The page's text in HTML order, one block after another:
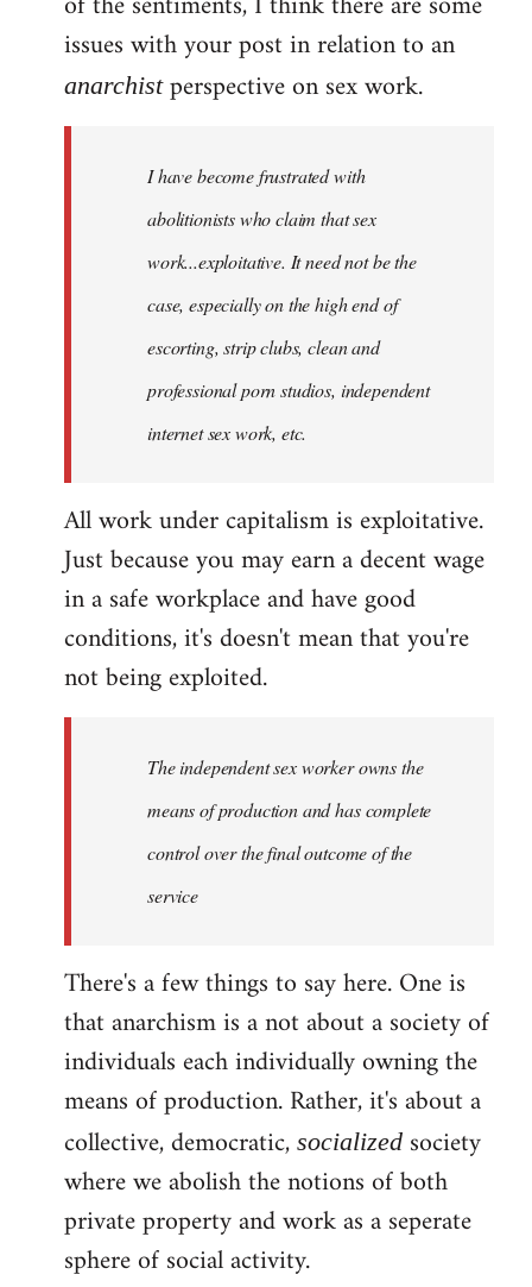
libcom.org
issues with your post in relation to an
anarchistperspective on sex work.
I have become frustrated with
abolitionists who claim that sex
work...exploitative. It need not be the
case, especially on the high end of
escorting, strip clubs, clean and
professional porn studios, independent
internet sex work, etc.
All work under capitalism is exploitative.
Just because you may earn a decent wage
in a safe workplace and have good
conditions, it's doesn't mean that you're
not being exploited.
The independent sex worker owns the
means of production and has complete
control over the final outcome of the
service
There's a few things to say here. One is
that anarchism is a not about a society of
individuals each individually owning the
means of production. Rather, it's about a
collective, democratic, socialized society
where we abolish the notions of both
private property and work as a seperate
sphere of social activity.